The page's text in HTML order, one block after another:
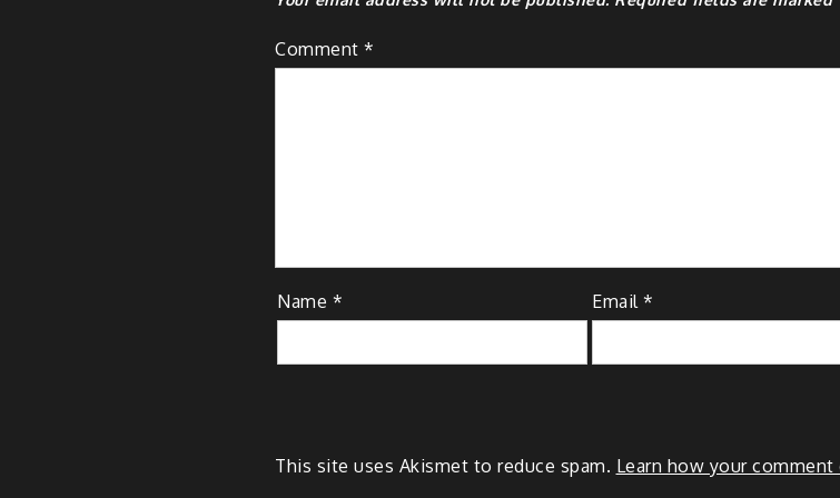
Comment *
Name * Email*
This site uses Akismet to reduce spam. Learn how your comment